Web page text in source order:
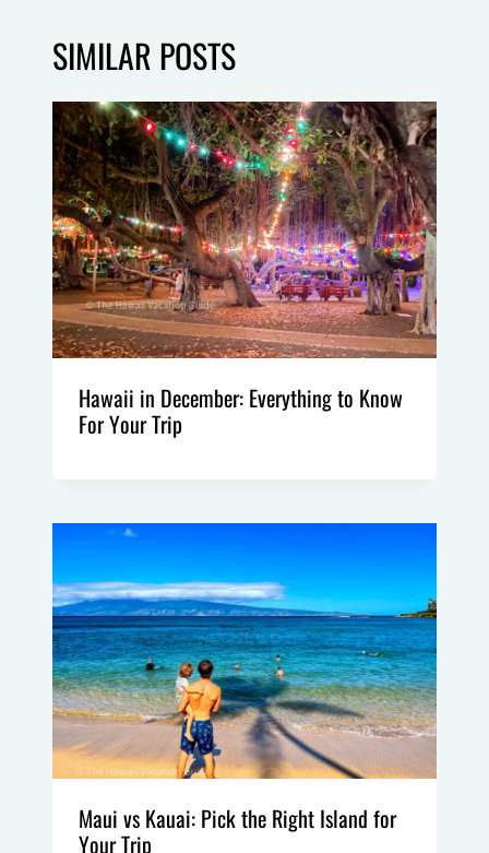
SIMILAR POSTS
Hawaii in December: Everything to Know
For Your Trip
Maui vs Kauai: Pick the Right Island for
Your Trip